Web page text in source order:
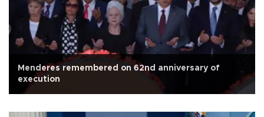
Menderes remembered on 62nd anniversary of
execution